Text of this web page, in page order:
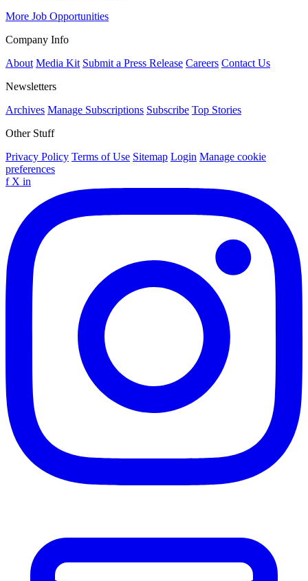
More Job Opportunities
Company Info
About Media Kit Submit a Press Release Careers Contact Us
Newsletters
Archives Manage Subscriptions Subscribe Top Stories
Other Stuff
Privacy Policy Terms of Use Sitemap Login Manage cookie
preferences
f X in